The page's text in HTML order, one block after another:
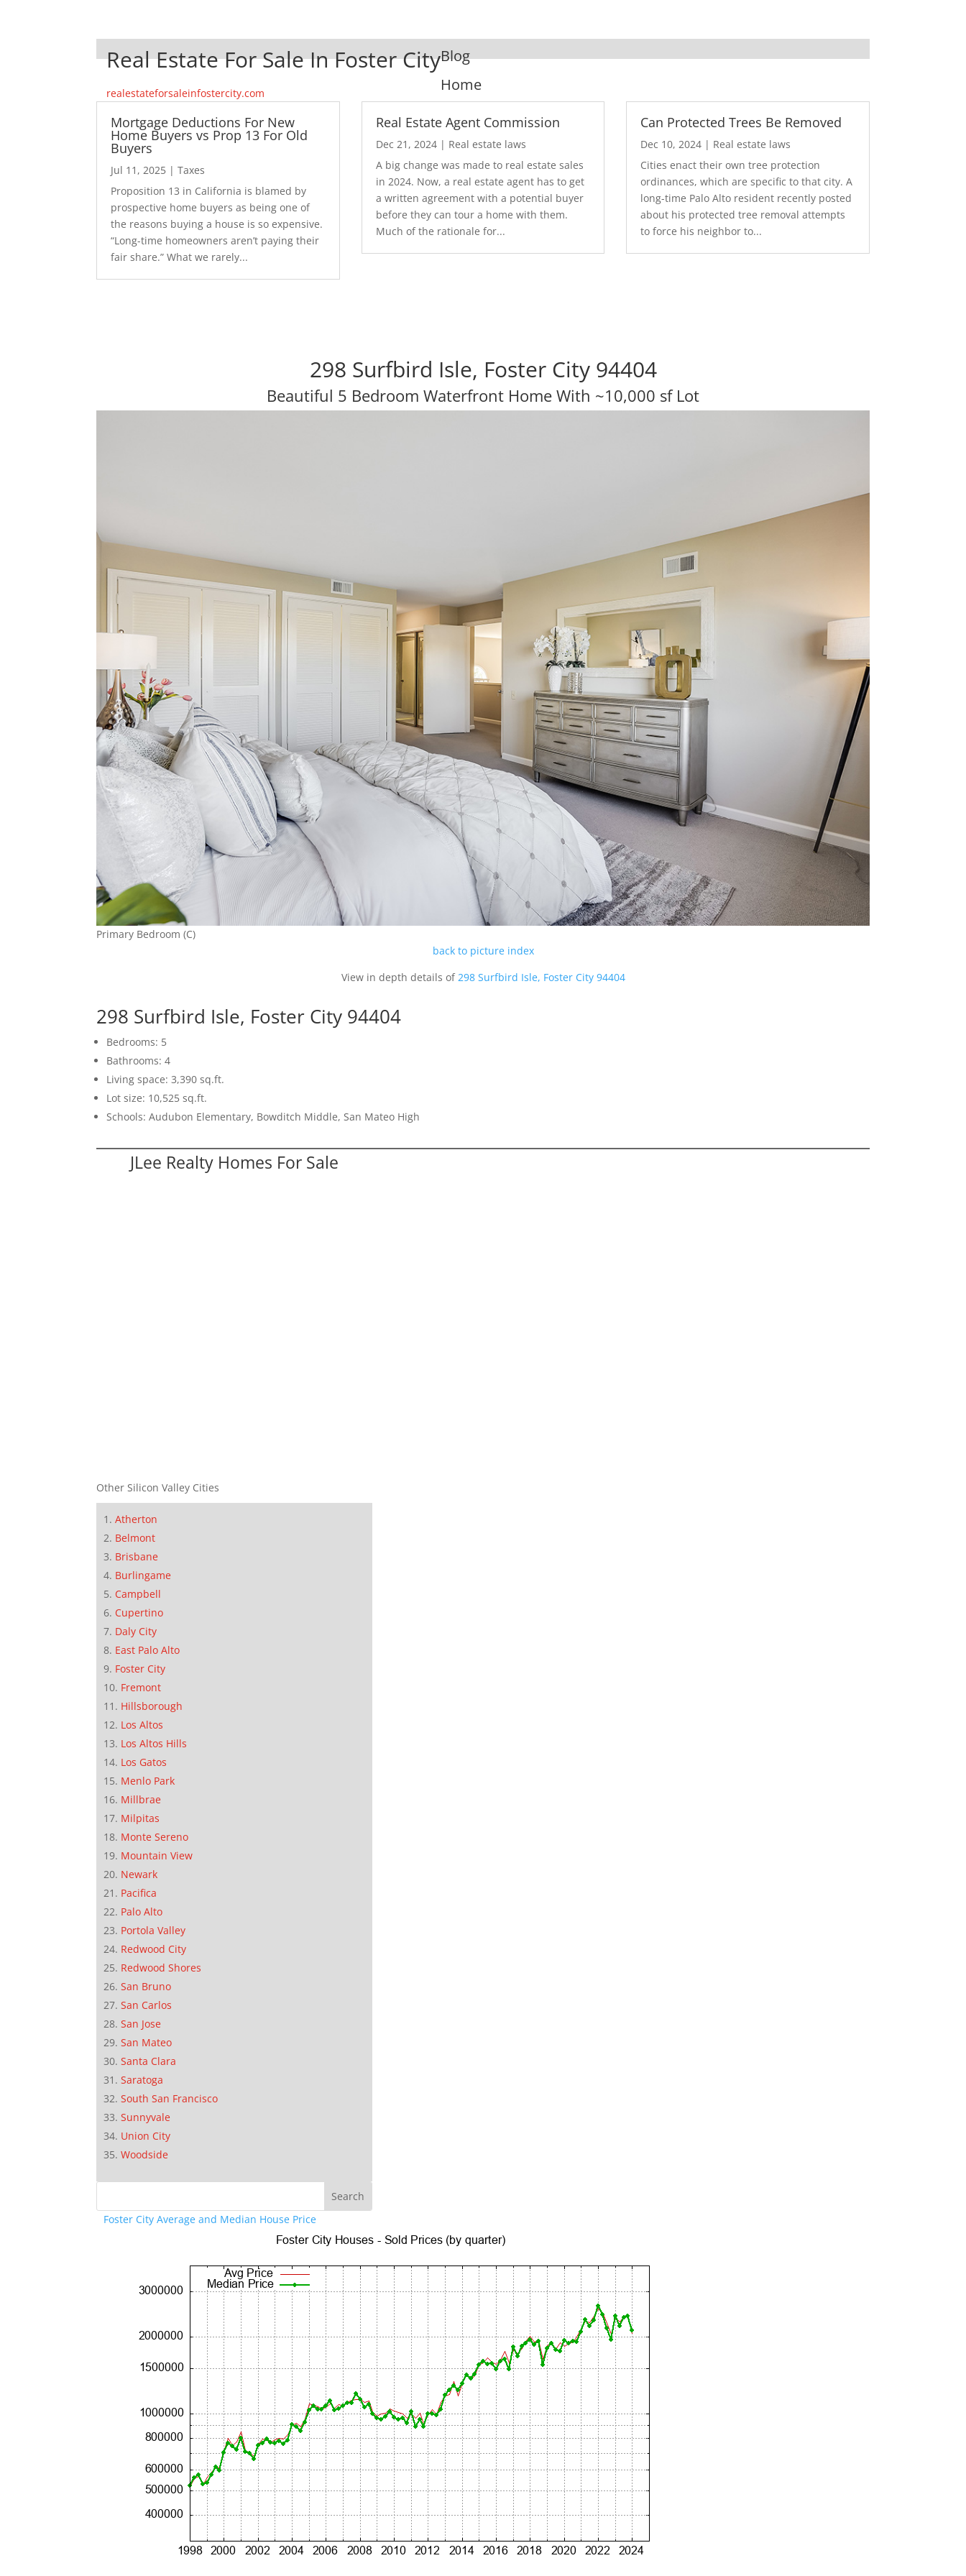
Real Estate For Sale In Foster City
realestateforsaleinfostercity.com
Blog
Home
Mortgage Deductions For New
Home Buyers vs Prop 13 For Old
Buyers
Jul 11, 2025 |Taxes
Proposition 13 in California is blamed by
prospective home buyers as being one of
the reasons buying a house is so expensive.
“Long-time homeowners aren’t paying their
fair share.” What we rarely...
Real Estate Agent Commission
Dec 21, 2024| Real estate laws
A big change was made to real estate sales
in 2024. Now, a real estate agent has to get
a written agreement with a potential buyer
before they can tour a home with them.
Much of the rationale for...
Can Protected Trees Be Removed
Dec 10, 2024 | Real estate laws
Cities enact their own tree protection
ordinances, which are specific to that city. A
long-time Palo Alto resident recently posted
about his protected tree removal attempts
to force his neighbor to...
298 Surfbird Isle, Foster City 94404
Beautiful 5 Bedroom Waterfront Home With ~10,000 sf Lot
Primary Bedroom (C)
back to picture index
View in depth details of298 Surfbird Isle, Foster City 94404
298 Surfbird Isle, Foster City 94404
Bedrooms: 5
Bathrooms: 4
Living space: 3,390 sq.ft.
Lot size: 10,525 sq.ft.
Schools: Audubon Elementary, Bowditch Middle, San Mateo High
JLee Realty Homes For Sale
Other Silicon Valley Cities
Atherton
Belmont
Brisbane
Burlingame
Campbell
Cupertino
Daly City
East Palo Alto
Foster City
Fremont
Hillsborough
Los Altos
Los Altos Hills
Los Gatos
Menlo Park
Millbrae
Milpitas
Monte Sereno
Mountain View
Newark
Pacifica
Palo Alto
Portola Valley
Redwood City
Redwood Shores
San Bruno
San Carlos
San Jose
San Mateo
Santa Clara
Saratoga
South San Francisco
Sunnyvale
Union City
Woodside
Foster City Average and Median House Price